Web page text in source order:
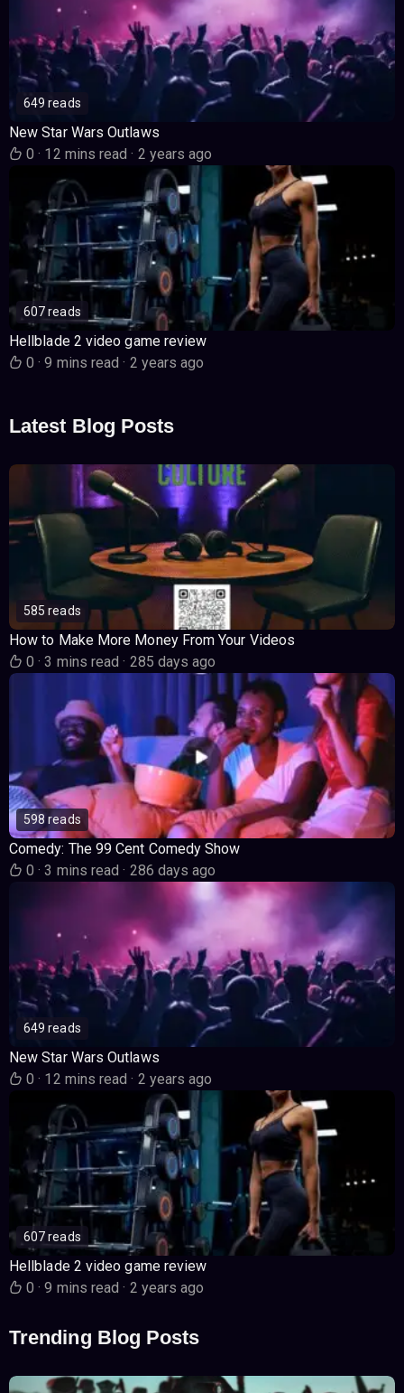
649 reads
New Star Wars Outlaws
0· 12 mins read· 2 years ago
607 reads
Hellblade 2 video game review
0· 9 mins read· 2 years ago
Latest Blog Posts
585 reads
How to Make More Money From Your Videos
0· 3 mins read· 285 days ago
598 reads
Comedy: The 99 Cent Comedy Show
0· 3 mins read· 286 days ago
649 reads
New Star Wars Outlaws
0· 12 mins read· 2 years ago
607 reads
Hellblade 2 video game review
0· 9 mins read· 2 years ago
Trending Blog Posts